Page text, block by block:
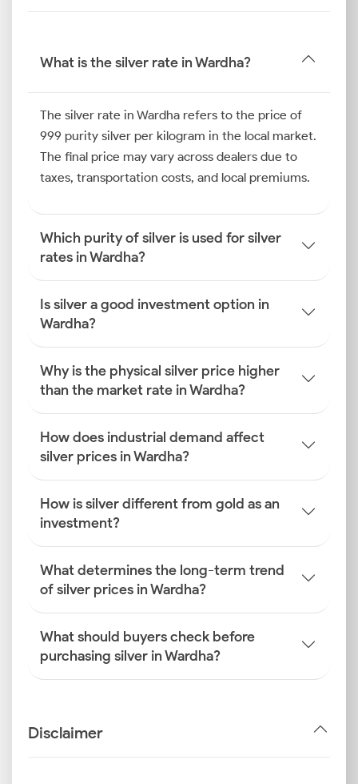
What is the silver rate in Wardha?
The silver rate in Wardha refers to the price of
999 purity silver per kilogram in the local market.
The final price may vary across dealers due to
taxes, transportation costs, and local premiums.
Which purity of silver is used for silver
rates in Wardha?
Is silver a good investment option in
Wardha?
Why is the physical silver price higher
than the market rate in Wardha?
How does industrial demand affect
silver prices in Wardha?
How is silver different from gold as an
investment?
What determines the long-term trend
of silver prices in Wardha?
What should buyers check before
purchasing silver in Wardha?
Disclaimer